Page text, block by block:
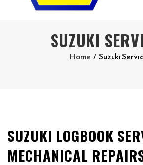
SUZUKI
Home / Suzuki
SUZUKI LOGBOOK
MECHANICAL